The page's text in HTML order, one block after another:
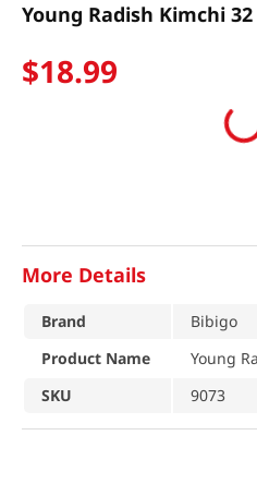
Young Radish Kimchi 32
$18.99
More Details
Brand
Bibigo
Product Name
Young
SKU
9073